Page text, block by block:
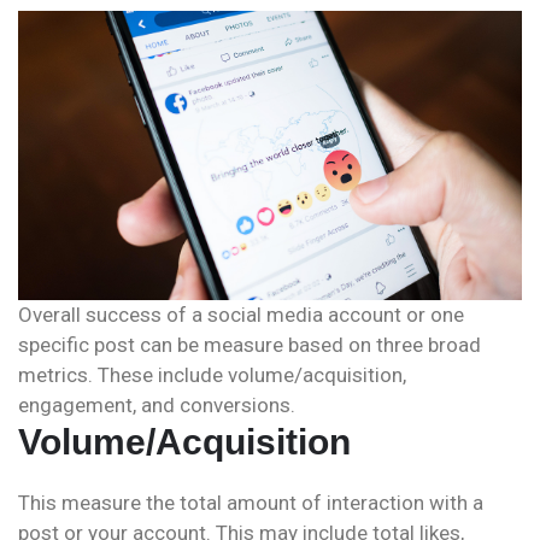
Overall success of a social media account or one
specific post can be measure based on three broad
metrics. These include volume/acquisition,
engagement, and conversions.
Volume/Acquisition
This measure the total amount of interaction with a
post or your account. This may include total likes,